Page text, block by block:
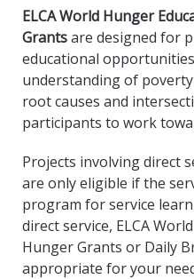
ELCA World Hunger
Grantsare designed for
educational
understanding of
root causes and
participants to work
Projects involving direct
are only eligible if the
program for service
direct service, ELCA
Hunger Grants or Daily
appropriate for your